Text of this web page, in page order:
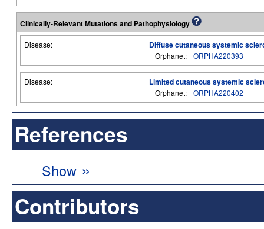
Clinically-Relevant Mutations and Pathophysiology
Disease: Diffuse cutaneous systemic
Orphanet: ORPHA220393
Disease: Limited cutaneous systemic
Orphanet: ORPHA220402
References
Show »
Contributors